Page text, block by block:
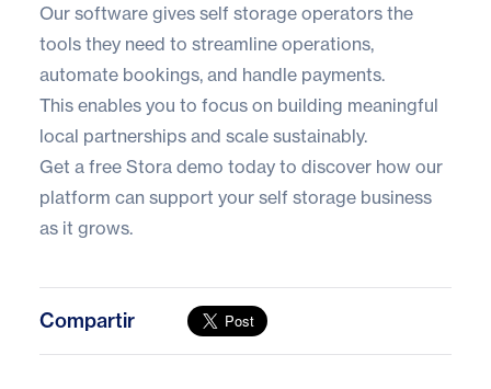
Our software gives self storage operators the
tools they need to streamline operations,
automate bookings, and handle payments.
This enables you to focus on building meaningful
local partnerships and scale sustainably.
Get a free Stora demo today to discover how our
platform can support your self storage business
as it grows.
Compartir